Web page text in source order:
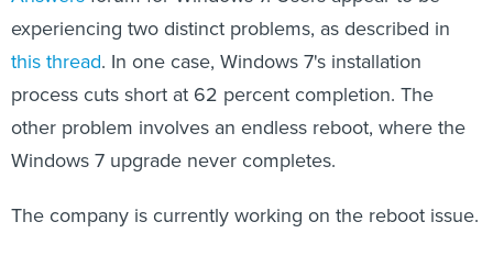
experiencing two distinct problems, as described in
this thread. In one case, Windows 7's installation
process cuts short at 62 percent completion. The
other problem involves an endless reboot, where the
Windows 7 upgrade never completes.
The company is currently working on the reboot issue.